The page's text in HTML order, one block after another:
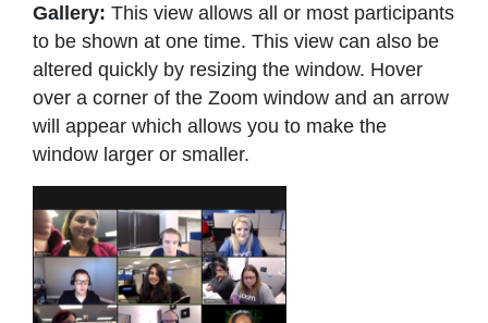
Gallery: This view allows all or most participants
to be shown at one time. This view can also be
altered quickly by resizing the window. Hover
over a corner of the Zoom window and an arrow
will appear which allows you to make the
window larger or smaller.